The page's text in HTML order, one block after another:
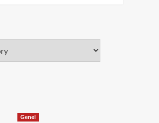
Genel